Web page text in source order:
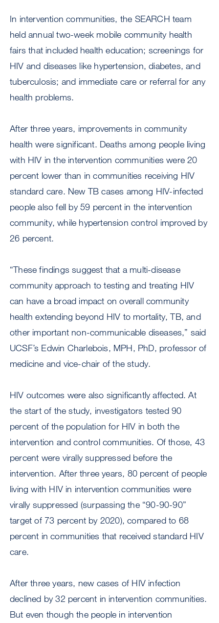
In intervention communities, the SEARCH team
held annual two-week mobile community health
fairs that included health education; screenings for
HIV and diseases like hypertension, diabetes, and
tuberculosis; and immediate care or referral for any
health problems.
After three years, improvements in community
health were significant. Deaths among people living
with HIV in the intervention communities were 20
percent lower than in communities receiving HIV
standard care. New TB cases among HIV-infected
people also fell by 59 percent in the intervention
community, while hypertension control improved by
26 percent.
“These findings suggest that a multi-disease
community approach to testing and treating HIV
can have a broad impact on overall community
health extending beyond HIV to mortality, TB, and
other important non-communicable diseases,” said
UCSF’s Edwin Charlebois, MPH, PhD, professor of
medicine and vice-chair of the study.
HIV outcomes were also significantly affected. At
the start of the study, investigators tested 90
percent of the population for HIV in both the
intervention and control communities. Of those, 43
percent were virally suppressed before the
intervention. After three years, 80 percent of people
living with HIV in intervention communities were
virally suppressed (surpassing the “90-90-90”
target of 73 percent by 2020), compared to 68
percent in communities that received standard HIV
care.
After three years, new cases of HIV infection
declined by 32 percent in intervention communities.
But even though the people in intervention